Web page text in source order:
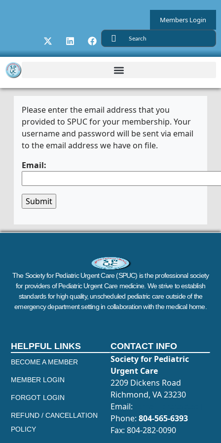
Members Login
Please enter the email address that you
provided to SPUC for your membership. Your
username and password will be sent via email
to the email address we have on file.
Email:
The Society for Pediatric Urgent Care (SPUC) is the professional society
for providers of Pediatric Urgent Care medicine. We strive to establish
standards for high quality, unscheduled pediatric care outside of the
emergency department setting in collaboration with the medical home.
HELPFUL LINKS
BECOME A MEMBER
MEMBER LOGIN
FORGOT LOGIN
REFUND / CANCELLATION
POLICY
CONTACT INFO
Society for Pediatric
Urgent Care
2209 Dickens Road
Richmond, VA 23230
Email:
Phone: 804-565-6393
Fax: 804-282-0090